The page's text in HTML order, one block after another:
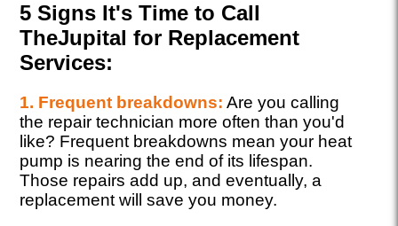
5 Signs It's Time to Call
TheJupital for Replacement
Services:
1. Frequent breakdowns: Are you calling
the repair technician more often than you'd
like? Frequent breakdowns mean your heat
pump is nearing the end of its lifespan.
Those repairs add up, and eventually, a
replacement will save you money.